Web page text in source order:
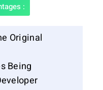
:
Original
Being